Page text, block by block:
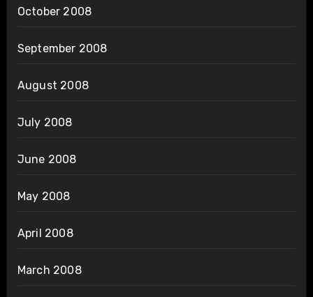
October 2008
September 2008
August 2008
July 2008
June 2008
May 2008
April 2008
March 2008